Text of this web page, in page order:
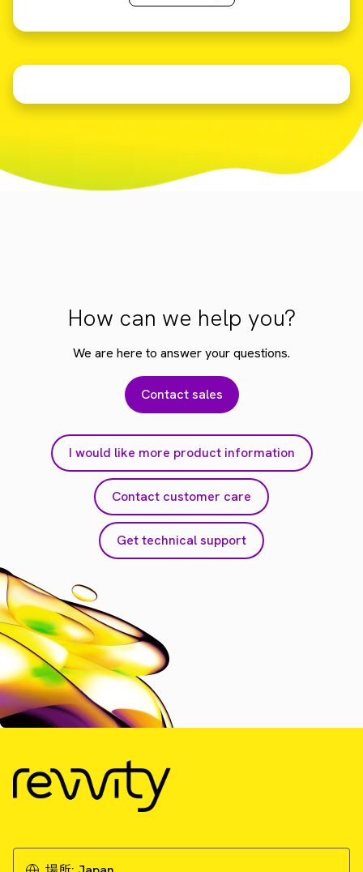
How can we help you?
We are here to answer your questions.
Contact sales
I would like more product information
Contact customer care
Get technical support